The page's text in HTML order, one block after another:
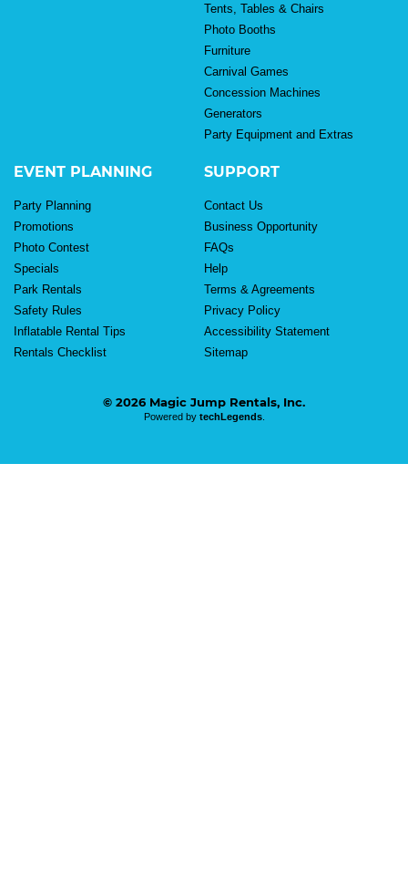
Tents, Tables & Chairs
Photo Booths
Furniture
Carnival Games
Concession Machines
Generators
Party Equipment and Extras
EVENT PLANNING
Party Planning
Promotions
Photo Contest
Specials
Park Rentals
Safety Rules
Inflatable Rental Tips
Rentals Checklist
SUPPORT
Contact Us
Business Opportunity
FAQs
Help
Terms & Agreements
Privacy Policy
Accessibility Statement
Sitemap
© 2026 Magic Jump Rentals, Inc.
Powered by techLegends.